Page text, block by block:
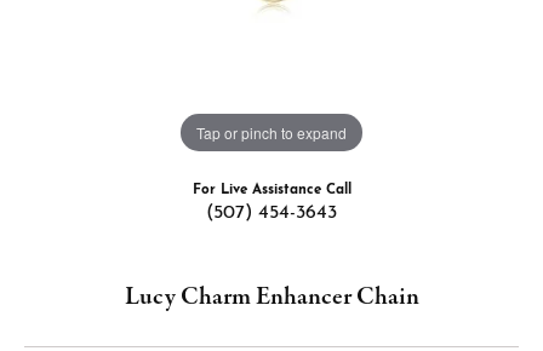
Tap or pinch to expand
For Live Assistance Call
(507) 454-3643
Lucy Charm Enhancer Chain